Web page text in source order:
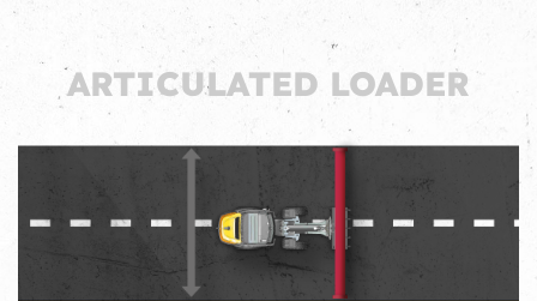
ARTICULATED LOADER